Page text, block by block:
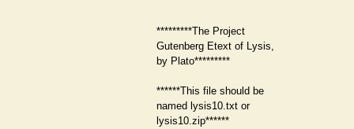
*********The Project
Gutenberg Etext of Lysis,
by Plato*********
******This file should be
named lysis10.txt or
lysis10.zip******